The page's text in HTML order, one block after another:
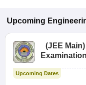
Upcoming
(JEE Main)
Upcoming Dates